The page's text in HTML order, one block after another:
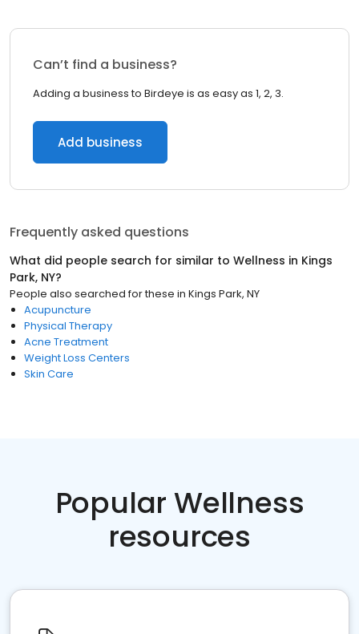
Can’t find a business?
Adding a business to Birdeye is as easy as 1, 2, 3.
Add business
Frequently asked questions
What did people search for similar to Wellness in Kings
Park, NY?
People also searched for these in Kings Park, NY
Acupuncture
Physical Therapy
Acne Treatment
Weight Loss Centers
Skin Care
Popular Wellness
resources